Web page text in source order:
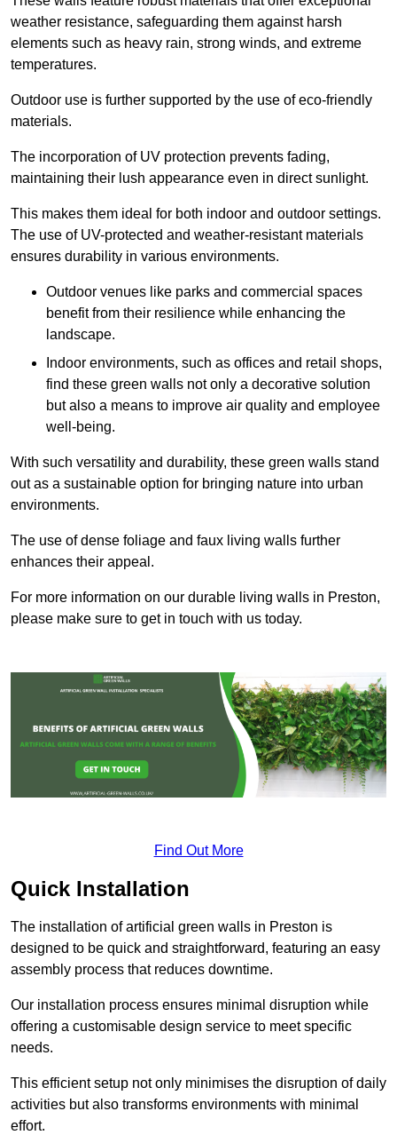
weather resistance, safeguarding them against harsh
elements such as heavy rain, strong winds, and extreme
temperatures.
Outdoor use is further supported by the use of eco-friendly
materials.
The incorporation of UV protection prevents fading,
maintaining their lush appearance even in direct sunlight.
This makes them ideal for both indoor and outdoor settings.
The use of UV-protected and weather-resistant materials
ensures durability in various environments.
Outdoor venues like parks and commercial spaces
benefit from their resilience while enhancing the
landscape.
Indoor environments, such as offices and retail shops,
find these green walls not only a decorative solution
but also a means to improve air quality and employee
well-being.
With such versatility and durability, these green walls stand
out as a sustainable option for bringing nature into urban
environments.
The use of dense foliage and faux living walls further
enhances their appeal.
For more information on our durable living walls in Preston,
please make sure to get in touch with us today.
Find Out More
Quick Installation
The installation of artificial green walls in Preston is
designed to be quick and straightforward, featuring an easy
assembly process that reduces downtime.
Our installation process ensures minimal disruption while
offering a customisable design service to meet specific
needs.
This efficient setup not only minimises the disruption of daily
activities but also transforms environments with minimal
effort.